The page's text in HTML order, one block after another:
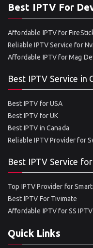
Best IPTV For
Affordable IPTV for
Reliable IPTV Service for
Affordable IPTV for Mag
Best IPTV Service in
Best IPTV for USA
Best IPTV for UK
Best IPTV in Canada
Reliable IPTV Provider for
Best IPTV Service
Top IPTV Provider for
Best IPTV For Tivimate
Affordable IPTV for SS IPTV
Quick Links